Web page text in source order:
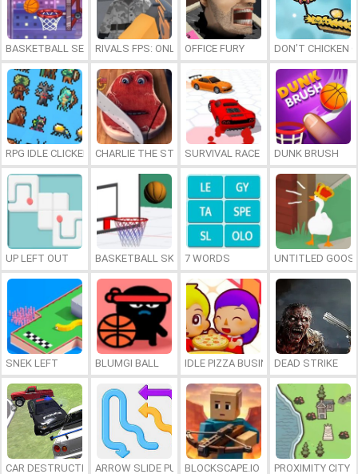
BASKETBALL SERIAL SHOOTERRIVALS FPS: ONLINE SHOOTER
OFFICE FURY DON’T CHICKEN
RPG IDLE CLICKER CHARLIE THE STEAKSURVIVAL RACE DUNK BRUSH
UP LEFT OUT BASKETBALL SKILLS7 WORDS UNTITLED
SNEK LEFT BLUMGI BALL IDLE PIZZA BUSINESSDEAD STRIKE
CAR DESTRUCTION SIMULATOR 3D
ARROW SLIDE PUZZLEBLOCKSCAPE.IO PROXIMITY CITY